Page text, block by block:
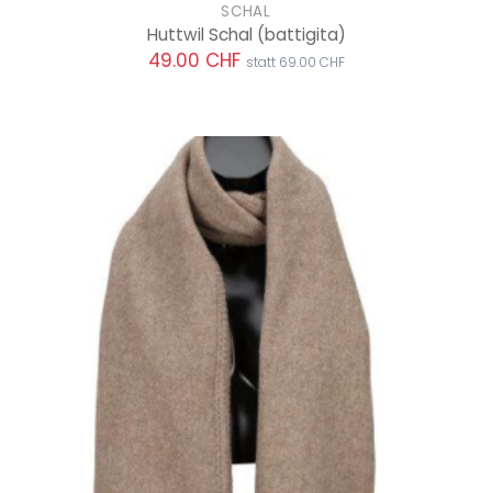
SCHAL
Huttwil Schal (battigita)
49.00 CHF statt 69.00 CHF